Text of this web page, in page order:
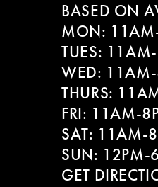
BASED ON
MON:
TUES:
WED:
THURS:
FRI: 11AM-
SAT: 11AM-
SUN: 12PM-
GET